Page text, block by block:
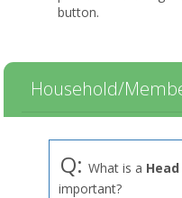
button.
Household/
Q: What is a
important?